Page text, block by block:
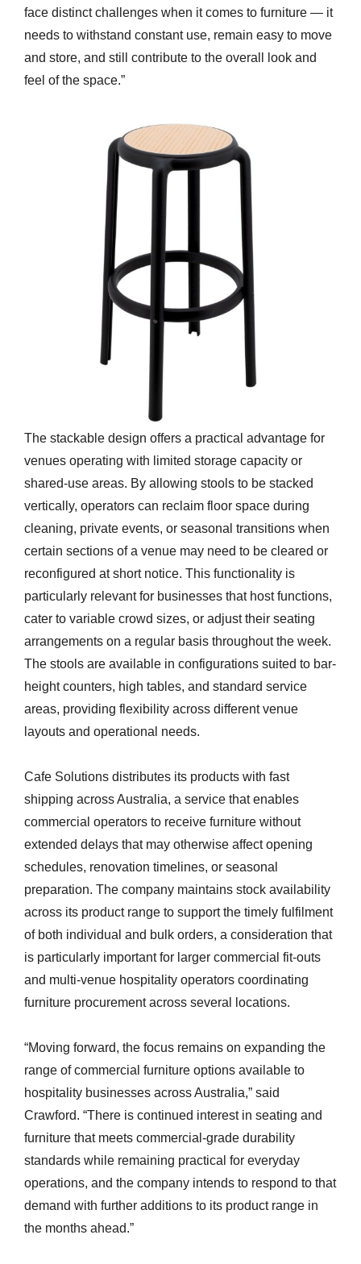
face distinct challenges when it comes to furniture — it
needs to withstand constant use, remain easy to move
and store, and still contribute to the overall look and
feel of the space.”
The stackable design offers a practical advantage for
venues operating with limited storage capacity or
shared-use areas. By allowing stools to be stacked
vertically, operators can reclaim floor space during
cleaning, private events, or seasonal transitions when
certain sections of a venue may need to be cleared or
reconfigured at short notice. This functionality is
particularly relevant for businesses that host functions,
cater to variable crowd sizes, or adjust their seating
arrangements on a regular basis throughout the week.
The stools are available in configurations suited to bar-
height counters, high tables, and standard service
areas, providing flexibility across different venue
layouts and operational needs.
Cafe Solutions distributes its products with fast
shipping across Australia, a service that enables
commercial operators to receive furniture without
extended delays that may otherwise affect opening
schedules, renovation timelines, or seasonal
preparation. The company maintains stock availability
across its product range to support the timely fulfilment
of both individual and bulk orders, a consideration that
is particularly important for larger commercial fit-outs
and multi-venue hospitality operators coordinating
furniture procurement across several locations.
“Moving forward, the focus remains on expanding the
range of commercial furniture options available to
hospitality businesses across Australia,” said
Crawford. “There is continued interest in seating and
furniture that meets commercial-grade durability
standards while remaining practical for everyday
operations, and the company intends to respond to that
demand with further additions to its product range in
the months ahead.”